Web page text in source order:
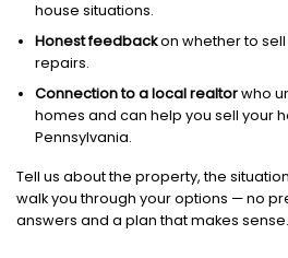
house situations.
Honest feedbackon whether to
repairs.
Connection to a local realtorwho
homes and can help you sell your
Pennsylvania.
Tell us about the property, the
walk you through your options — no
answers and a plan that makes sense.